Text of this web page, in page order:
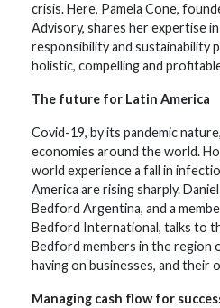
crisis. Here, Pamela Cone,
Advisory, shares her expertise
responsibility and sustainability
holistic, compelling and
The future for Latin America
Covid-19, by its pandemic
economies around the world.
world experience a fall in
America are rising sharply.
Bedford Argentina, and a
Bedford International, talks to
Bedford members in the region
having on businesses, and
Managing cash flow for